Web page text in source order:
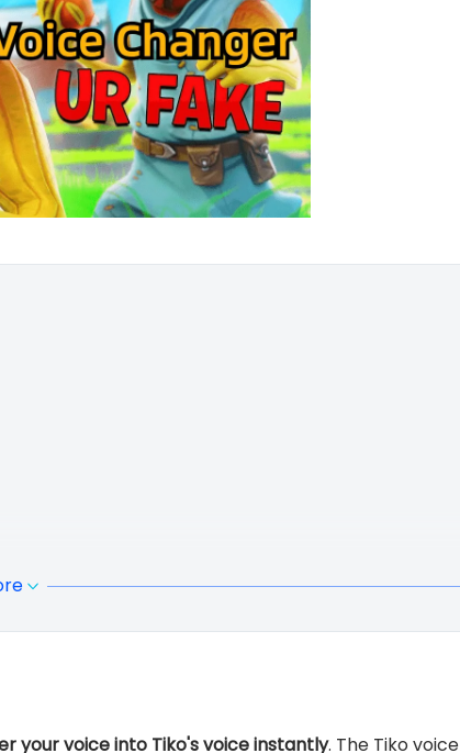
your voice into Tiko's voice instantly. The Tiko voice